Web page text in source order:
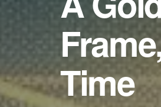
Time